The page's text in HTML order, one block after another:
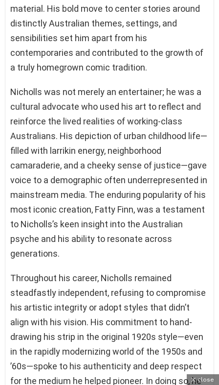
material. His bold move to center stories around
distinctly Australian themes, settings, and
sensibilities set him apart from his
contemporaries and contributed to the growth of
a truly homegrown comic tradition.
Nicholls was not merely an entertainer; he was a
cultural advocate who used his art to reflect and
reinforce the lived realities of working-class
Australians. His depiction of urban childhood life—
filled with larrikin energy, neighborhood
camaraderie, and a cheeky sense of justice—gave
voice to a demographic often underrepresented in
mainstream media. The enduring popularity of his
most iconic creation, Fatty Finn, was a testament
to Nicholls’s keen insight into the Australian
psyche and his ability to resonate across
generations.
Throughout his career, Nicholls remained
steadfastly independent, refusing to compromise
his artistic integrity or adopt styles that didn’t
align with his vision. His commitment to hand-
drawing his strip in the original 1920s style—even
in the rapidly modernizing world of the 1950s and
’60s—spoke to his authenticity and deep respect
for the medium he helped pioneer. In doing so, heclose